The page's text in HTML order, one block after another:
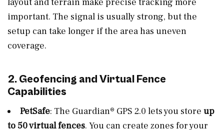
important. The signal is usually strong, but the
setup can take longer if the area has uneven
coverage.
2. Geofencing and Virtual Fence
Capabilities
PetSafe: The Guardian® GPS 2.0 lets you store up
to 50 virtual fences. You can create zones for your